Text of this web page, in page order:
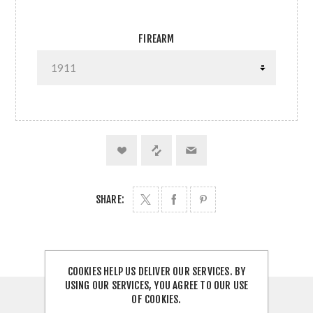
FIREARM
SHARE:
OVERVIEW
COOKIES HELP US DELIVER OUR SERVICES. BY
USING OUR SERVICES, YOU AGREE TO OUR USE
OF COOKIES.